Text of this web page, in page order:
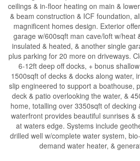
ceilings & in-floor heating on main &
& beam construction & ICF foundation,
magnificent homes design. Exterior
garage w/600sqft man cave/loft w/heat
insulated & heated, & another single
plus parking for 20 more on driveways.
6-12ft deep off docks, + bonus
1500sqft of decks & docks along water,
slip engineered to support a boathouse,
deck & patio overlooking the water, &
home, totalling over 3350sqft of decking
waterfront provides beautiful sunrises &
at waters edge. Systems include
drilled well w/complete water system,
demand water heater, &